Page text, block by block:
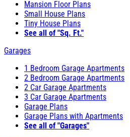
Mansion Floor Plans
Small House Plans
Tiny House Plans
See all of "Sq. Ft."
Garages
1 Bedroom Garage Apartments
2 Bedroom Garage Apartments
2 Car Garage Apartments
3 Car Garage Apartments
Garage Plans
Garage Plans with Apartments
See all of "Garages"